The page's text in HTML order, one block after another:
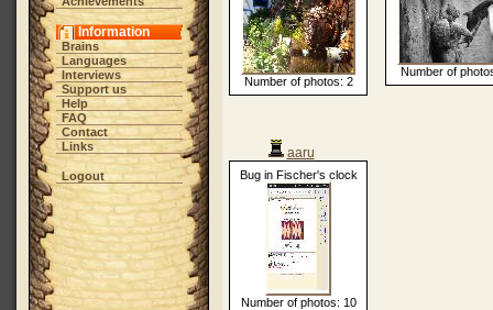
Information
Brains
Languages
Interviews
Support us
Help
FAQ
Contact
Links
Logout
Number of photos: 2
Number of
aaru
Bug in Fischer's clock
Number of photos: 10